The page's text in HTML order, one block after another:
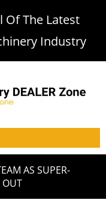
Of The Latest
Industry
AS SUPER-
OUT